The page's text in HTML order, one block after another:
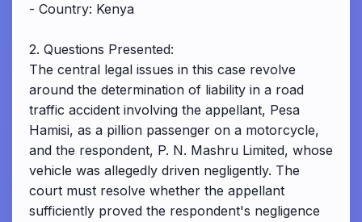
- Country: Kenya
2. Questions Presented:
The central legal issues in this case revolve
around the determination of liability in a road
traffic accident involving the appellant, Pesa
Hamisi, as a pillion passenger on a motorcycle,
and the respondent, P. N. Mashru Limited, whose
vehicle was allegedly driven negligently. The
court must resolve whether the appellant
sufficiently proved the respondent's negligence